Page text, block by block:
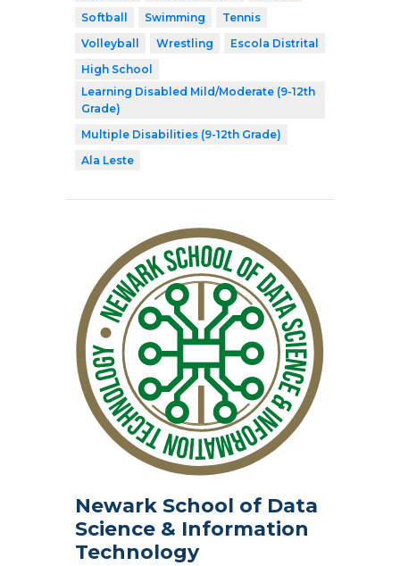
Softball
Swimming
Tennis
Volleyball
Wrestling
Escola Distrital
High School
Learning Disabled Mild/Moderate (9-12th
Grade)
Multiple Disabilities (9-12th Grade)
Ala Leste
Newark School of Data
Science & Information
Technology